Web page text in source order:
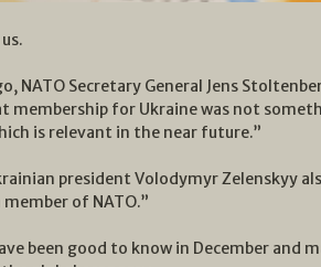
NATO Secretary General Jens
membership for Ukraine was not
is relevant in the near future.”
president Volodymyr Zelenskyy
of NATO.”
been good to know in December and